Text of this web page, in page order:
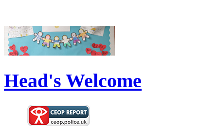
Head's Welcome